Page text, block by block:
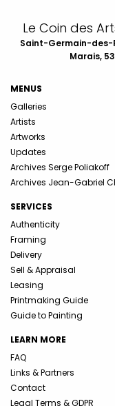
Le Coin des
Saint-Germain-des-
Marais,
MENUS
Galleries
Artists
Artworks
Updates
Archives Serge Poliakoff
Archives Jean-Gabriel
SERVICES
Authenticity
Framing
Delivery
Sell & Appraisal
Leasing
Printmaking Guide
Guide to Painting
LEARN MORE
FAQ
Links & Partners
Contact
Legal Terms & GDPR